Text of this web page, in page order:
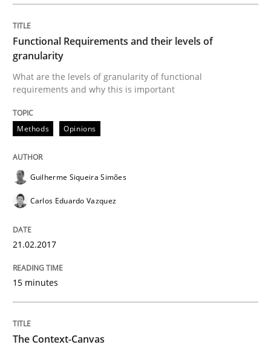
Opinions
Sharing My Doubts on Acceptance
Do you know what acceptance criteria are?
Written byKarol Frühauf
Methods
Modeling Requirements and Context
Functional Requirements and their levels of
granularity
What are the levels of granularity of functional
requirements and why this is important
Methods Opinions
Guilherme Siqueira Simões
Carlos Eduardo Vazquez
21.02.2017
15 minutes
The Context-Canvas